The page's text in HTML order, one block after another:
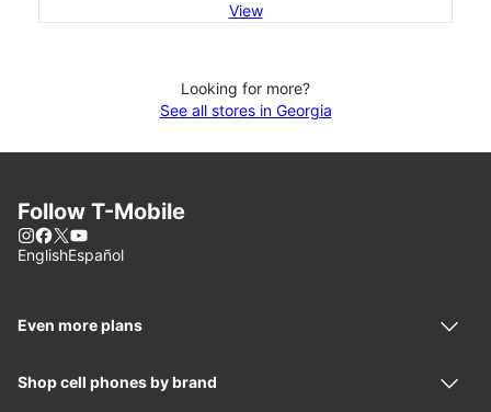
View
Looking for more?
See all stores in Georgia